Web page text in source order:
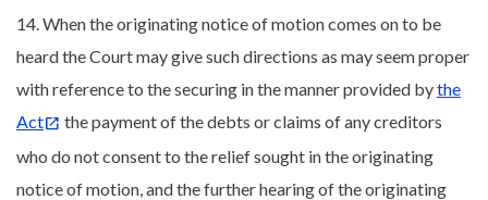
14. When the originating notice of motion comes on to be
heard the Court may give such directions as may seem proper
with reference to the securing in the manner provided bythe
Act
the payment of the debts or claims of any creditors
who do not consent to the relief sought in the originating
notice of motion, and the further hearing of the originating